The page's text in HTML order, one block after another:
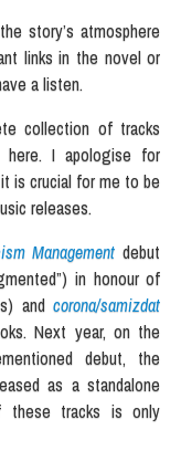
story’s atmosphere
links in the novel or
a listen.
collection of tracks
I apologise for
is crucial for me to be
releases.
Management debut
in honour of
andcorona/samizdat
Next year, on the
debut, the
as a standalone
these tracks is only